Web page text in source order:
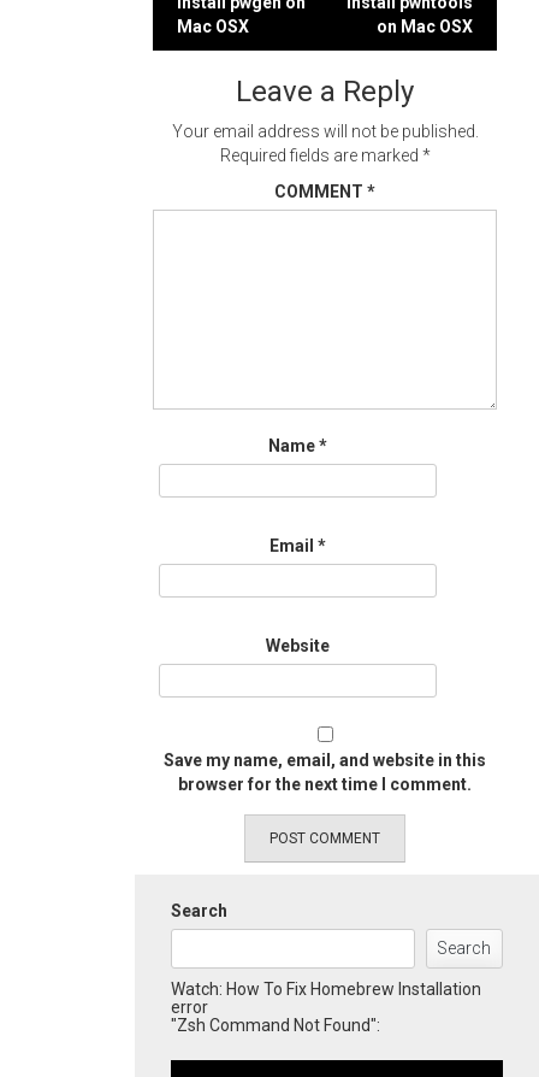
Post
navigation
Mac OSX
on Mac OSX
Leave a Reply
Your email address will not be published.
Required fields are marked *
COMMENT *
Name*
Email *
Website
Save my name, email, and website in this
browser for the next time I comment.
Search
Search
Watch: How To Fix Homebrew Installation
error
"Zsh Command Not Found":